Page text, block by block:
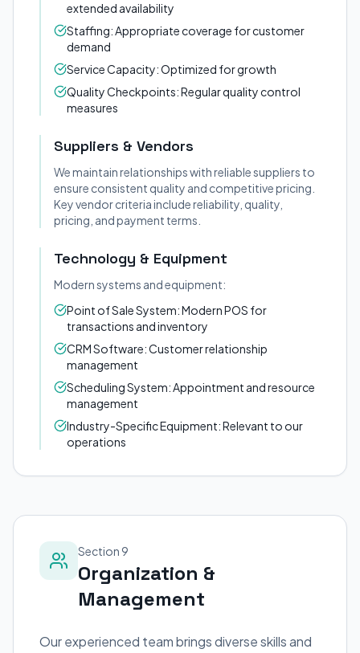
extended availability
Staffing: Appropriate coverage for customer
demand
Service Capacity: Optimized for growth
Quality Checkpoints: Regular quality control
measures
Suppliers & Vendors
We maintain relationships with reliable suppliers to
ensure consistent quality and competitive pricing.
Key vendor criteria include reliability, quality,
pricing, and payment terms.
Technology & Equipment
Modern systems and equipment:
Point of Sale System: Modern POS for
transactions and inventory
CRM Software: Customer relationship
management
Scheduling System: Appointment and resource
management
Industry-Specific Equipment: Relevant to our
operations
Section 9
Organization &
Management
Our experienced team brings diverse skills and